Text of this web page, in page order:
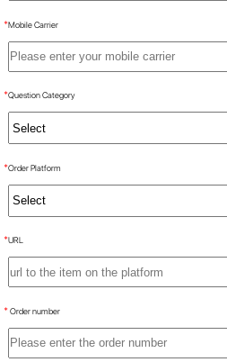
*Mobile Carrier
*Question Category
*Order Platform
*URL
*Order number